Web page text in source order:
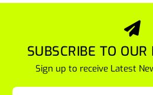
SUBSCRIBE TO
Sign up to receive Latest